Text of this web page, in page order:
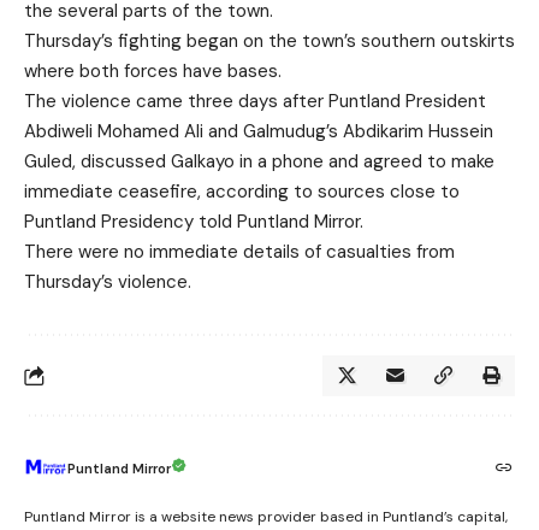
the several parts of the town.
Thursday’s fighting began on the town’s southern outskirts
where both forces have bases.
The violence came three days after Puntland President
Abdiweli Mohamed Ali and Galmudug’s Abdikarim Hussein
Guled, discussed Galkayo in a phone and agreed to make
immediate ceasefire, according to sources close to
Puntland Presidency told Puntland Mirror.
There were no immediate details of casualties from
Thursday’s violence.
Puntland Mirror
Puntland Mirror is a website news provider based in Puntland’s capital,